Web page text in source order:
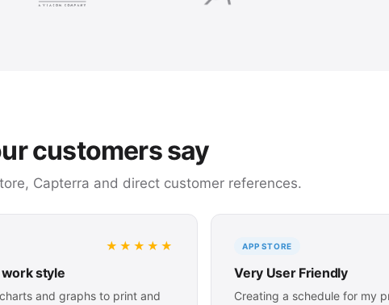
customers say
Capterra and direct customer references.
★★★★★
style
and graphs to print and
APP STORE
Very User Friendly
Creating a schedule for my